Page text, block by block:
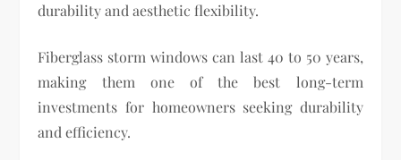
durability and aesthetic flexibility.
Fiberglass storm windows can last 40 to 50 years,
making them one of the best long-term
investments for homeowners seeking durability
and efficiency.